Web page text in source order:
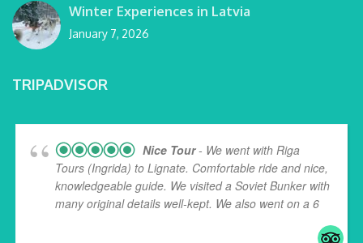
Winter Experiences in Latvia
January 7, 2026
TRIPADVISOR
Nice Tour- We went with Riga
Tours (Ingrida) to Lignate. Comfortable ride and nice,
knowledgeable guide. We visited a Soviet Bunker with
many original details well-kept. We also went on a 6